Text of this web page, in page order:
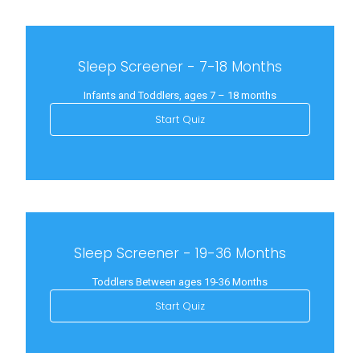
Sleep Screener - 7-18 Months
Infants and Toddlers, ages 7 – 18 months
Start Quiz
Sleep Screener - 19-36 Months
Toddlers Between ages 19-36 Months
Start Quiz